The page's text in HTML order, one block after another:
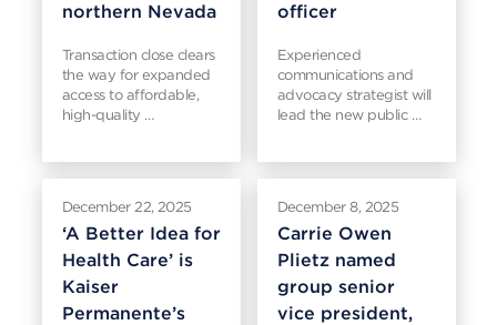
northern Nevada
Transaction close clears
the way for expanded
access to affordable,
high-quality …
officer
Experienced
communications and
advocacy strategist will
lead the new public …
December 22, 2025
‘A Better Idea for
Health Care’ is
Kaiser
Permanente’s
December 8, 2025
Carrie Owen
Plietz named
group senior
vice president,